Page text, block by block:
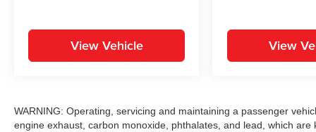
View Vehicle View
WARNING: Operating, servicing and maintaining a passenger
engine exhaust, carbon monoxide, phthalates, and lead, which